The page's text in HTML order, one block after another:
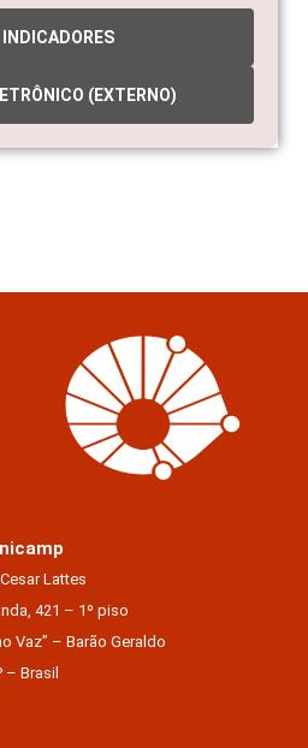
INDICADORES
(EXTERNO)
Lattes
421 – 1º piso
Vaz” – Barão Geraldo
– Brasil